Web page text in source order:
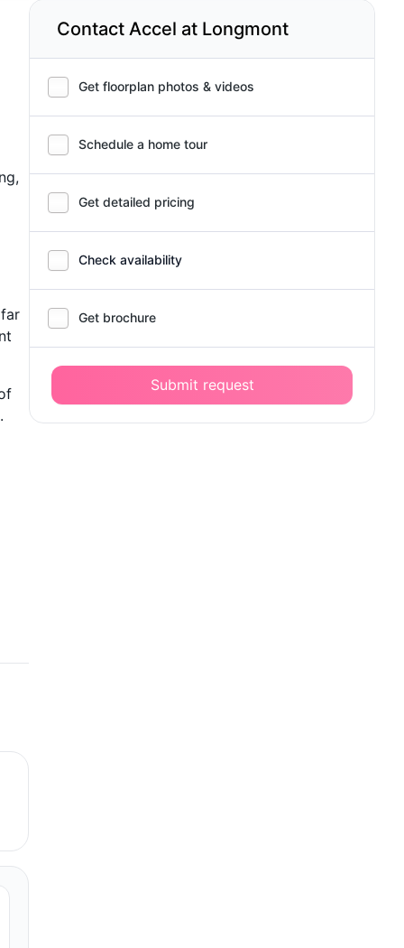
Contact Accel at Longmont
Get floorplan photos & videos
Schedule a home tour
Get detailed pricing
Check availability
Get brochure
Submit request